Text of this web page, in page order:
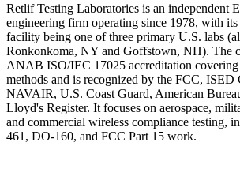
Retlif Testing Laboratories is an independent
engineering firm operating since 1978, with
facility being one of three primary U.S. labs
Ronkonkoma, NY and Goffstown, NH). The
ANAB ISO/IEC 17025 accreditation covering
methods and is recognized by the FCC, ISED
NAVAIR, U.S. Coast Guard, American
Lloyd's Register. It focuses on aerospace,
and commercial wireless compliance testing,
461, DO-160, and FCC Part 15 work.